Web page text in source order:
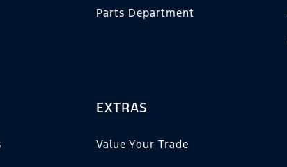
Parts Department
EXTRAS
Value Your Trade